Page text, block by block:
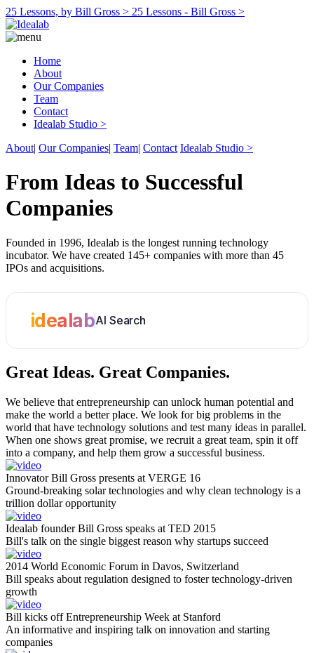
25 Lessons, by Bill Gross > 25 Lessons - Bill Gross >
Home
About
Our Companies
Team
Contact
Idealab Studio >
About| Our Companies| Team| Contact Idealab Studio >
From Ideas to Successful
Companies
Founded in 1996, Idealab is the longest running technology
incubator. We have created 145+ companies with more than 45
IPOs and acquisitions.
idealabAI Search
Great Ideas. Great Companies.
We believe that entrepreneurship can unlock human potential and
make the world a better place. We look for big problems in the
world that have technology solutions and test many ideas in parallel.
When one shows great promise, we recruit a great team, spin it off
into a company, and help them grow a successful business.
Innovator Bill Gross presents at VERGE 16
Ground-breaking solar technologies and why clean technology is a
trillion dollar opportunity
Idealab founder Bill Gross speaks at TED 2015
Bill's talk on the single biggest reason why startups succeed
2014 World Economic Forum in Davos, Switzerland
Bill speaks about regulation designed to foster technology-driven
growth
Bill kicks off Entrepreneurship Week at Stanford
An informative and inspiring talk on innovation and starting
companies